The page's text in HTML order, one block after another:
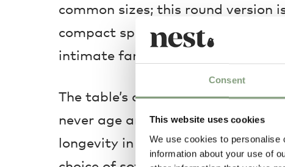
Consent
This website uses cookies
We use cookies to personalise
information about your use of
common sizes; this round version
compact spaces, bringing
intimate family meals and
The table’s clean, minimalist
never age and its modern
longevity in the face of today’s